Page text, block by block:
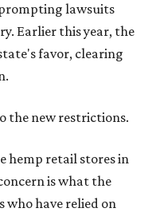
lawsuits
Earlier this year, the
favor, clearing
the new restrictions.
hemp retail stores in
is what the
who have relied on